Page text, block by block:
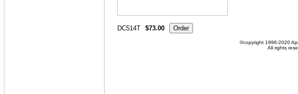
DC514T $73.00
©copyright 1996-2020
All rights